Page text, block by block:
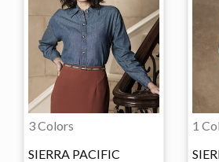
3 Colors
SIERRA PACIFIC
1